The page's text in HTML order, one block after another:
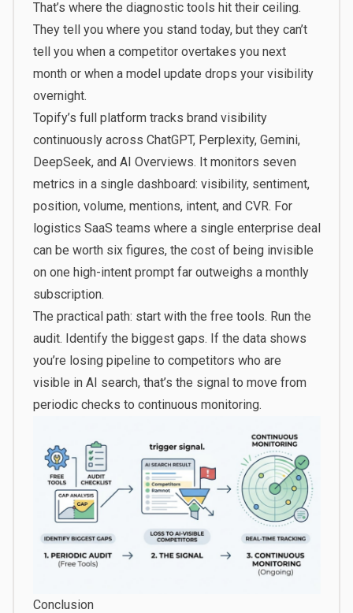
That’s where the diagnostic tools hit their ceiling.
They tell you where you stand today, but they can’t
tell you when a competitor overtakes you next
month or when a model update drops your visibility
overnight.
Topify’s full platformtracks brand visibility
continuously across ChatGPT, Perplexity, Gemini,
DeepSeek, and AI Overviews. It monitors seven
metrics in a single dashboard: visibility, sentiment,
position, volume, mentions, intent, and CVR. For
logistics SaaS teams where a single enterprise deal
can be worth six figures, the cost of being invisible
on one high-intent prompt far outweighs a monthly
subscription.
The practical path: start with the free tools. Run the
audit. Identify the biggest gaps. If the data shows
you’re losing pipeline to competitors who are
visible in AI search, that’s the signal to move from
periodic checks to continuous monitoring.
Conclusion